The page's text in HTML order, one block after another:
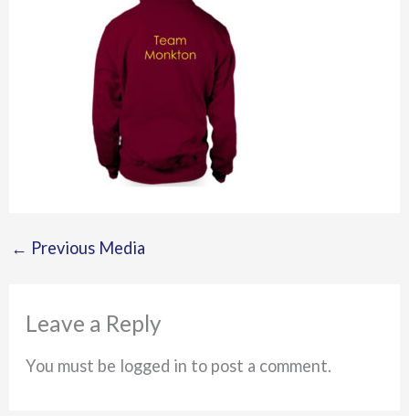
← Previous Media
Leave a Reply
You must be logged in to post a comment.